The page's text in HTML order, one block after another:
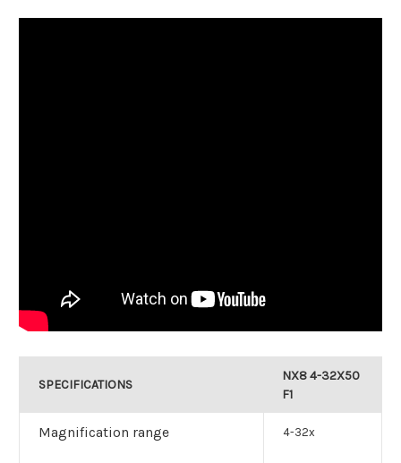
SPECIFICATIONS
NX8 4-32X50
F1
Magnification range 4-32x